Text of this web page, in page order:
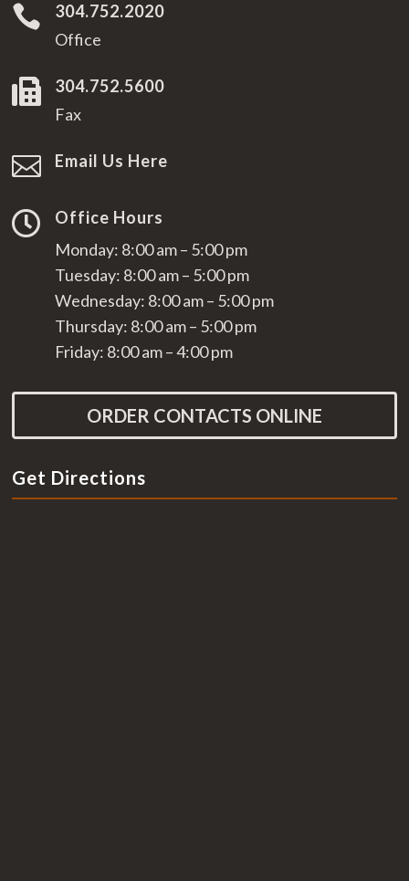

304.752.2020
Office

304.752.5600
Fax
 Email Us Here

Office Hours
Monday: 8:00 am – 5:00 pm
Tuesday: 8:00 am – 5:00 pm
Wednesday: 8:00 am – 5:00 pm
Thursday: 8:00 am – 5:00 pm
Friday: 8:00 am – 4:00 pm
ORDER CONTACTS ONLINE
Get Directions